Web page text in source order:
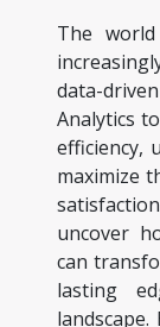
The
data-
Analytics
efficiency,
maximize
uncover
can
lasting